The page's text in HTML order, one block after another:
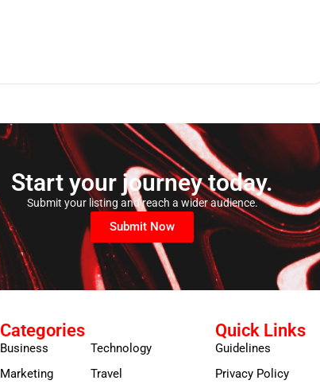
Start your journey today.
Submit your listing and reach a wider audience.
Submit Now
Categories
Business
Marketing
Technology
Travel
Quick Links
Guidelines
Privacy Policy